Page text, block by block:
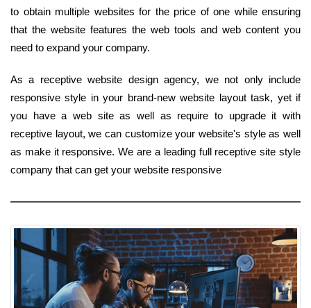
to obtain multiple websites for the price of one while ensuring
that the website features the web tools and web content you
need to expand your company.
As a receptive website design agency, we not only include
responsive style in your brand-new website layout task, yet if
you have a web site as well as require to upgrade it with
receptive layout, we can customize your website's style as well
as make it responsive. We are a leading full receptive site style
company that can get your website responsive